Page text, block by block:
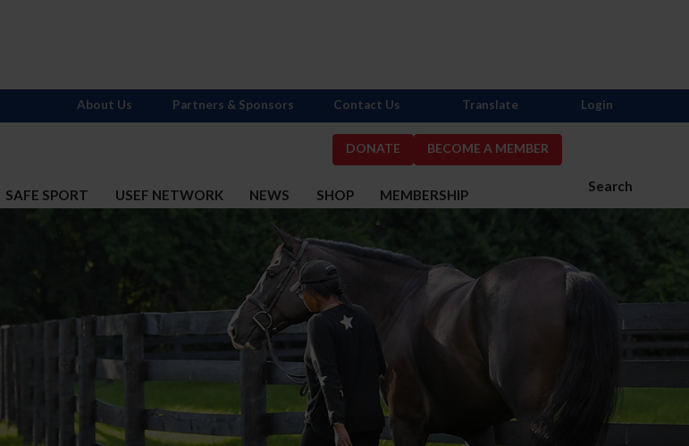
DONATE BECOME A MEMBER
Search
SAFE SPORT USEF NETWORK NEWS SHOP MEMBERSHIP
About Us Partners & Sponsors Contact Us Translate Login